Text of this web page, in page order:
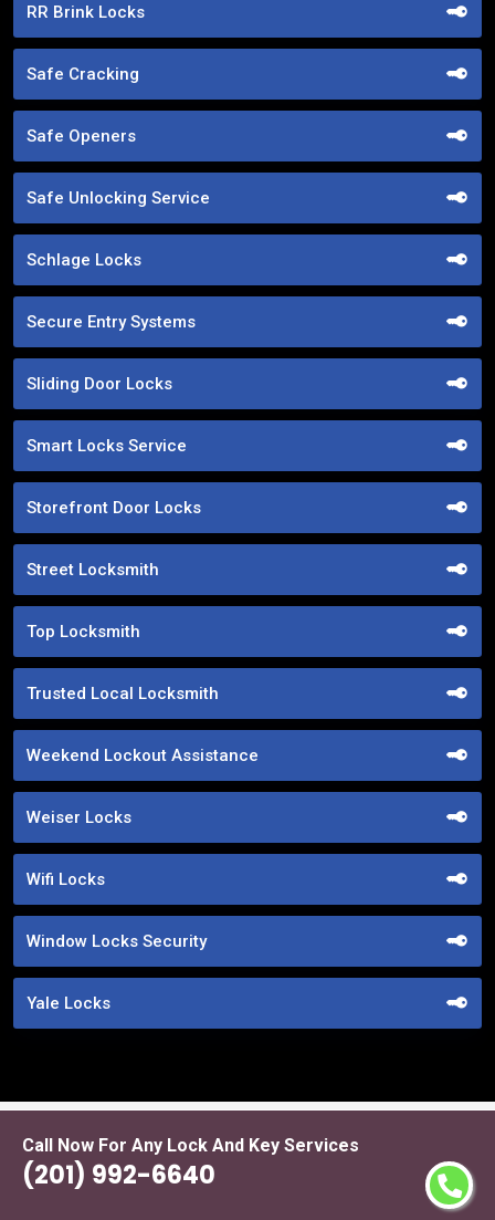
Call Now For Any Lock And Key Services
(201) 992-6640
RR Brink Locks
Safe Cracking
Safe Openers
Safe Unlocking Service
Schlage Locks
Secure Entry Systems
Sliding Door Locks
Smart Locks Service
Storefront Door Locks
Street Locksmith
Top Locksmith
Trusted Local Locksmith
Weekend Lockout Assistance
Weiser Locks
Wifi Locks
Window Locks Security
Yale Locks
Praise From Our Happy Clients About